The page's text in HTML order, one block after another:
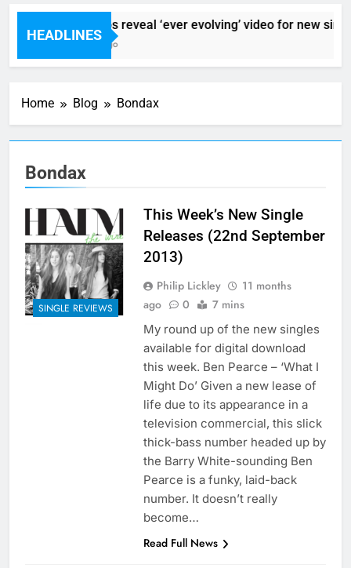
HEADLINES
Sigur Ros reveal ‘ever evolving’ video for new
8 Hours Ago
Home Blog Bondax
Bondax
SINGLE REVIEWS
This Week’s New Single
Releases (22nd September
2013)
Philip Lickley
11 months
ago
0 7 mins
My round up of the new singles
available for digital download
this week. Ben Pearce – ‘What I
Might Do’ Given a new lease of
life due to its appearance in a
television commercial, this slick
thick-bass number headed up by
the Barry White-sounding Ben
Pearce is a funky, laid-back
number. It doesn’t really
become…
Read Full News